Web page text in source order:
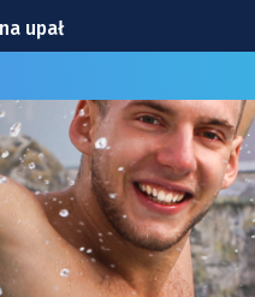
upał
gwiazdy